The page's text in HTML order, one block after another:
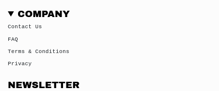
COMPANY
Contact Us
FAQ
Terms & Conditions
Privacy
NEWSLETTER